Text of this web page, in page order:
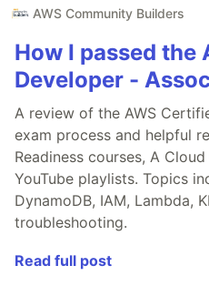
AWS Community Builders
How I passed the
Developer -
A review of the AWS
exam process and helpful
Readiness courses, A
YouTube playlists. Topics
DynamoDB, IAM, Lambda,
troubleshooting.
Read full post